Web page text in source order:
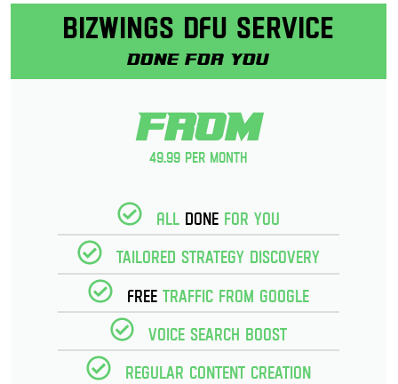
Bizwings DFU Service
Done for you
From
49.99 per month
All Donefor you
Tailored strategy discovery
FreeTraffic from Google
Voice Search Boost
Regular Content creation